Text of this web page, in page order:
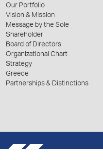
Our Portfolio
Vision & Mission
Message by the Sole
Shareholder
Board of Directors
Organizational Chart
Strategy
Greece
Partnerships & Distinctions